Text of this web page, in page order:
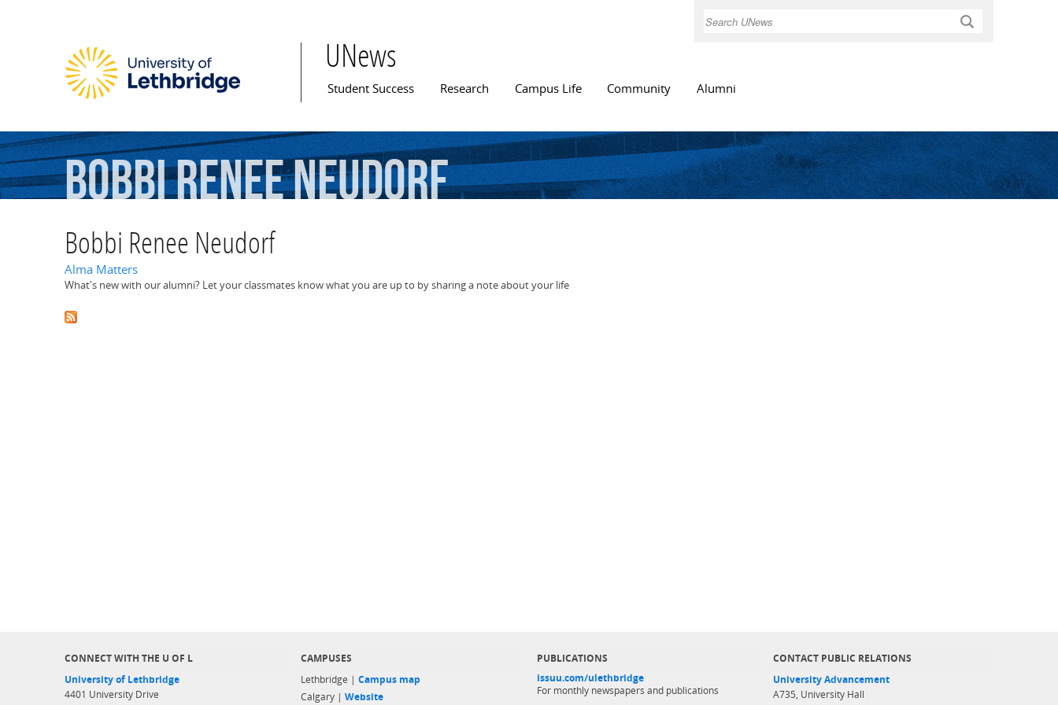
Search
UNews
Main menu
Student Success Research Campus Life Community Alumni
BobbiReneeNeudorf
Bobbi Renee Neudorf
Alma Matters
What's new with our alumni? Let your classmates know what you are up to by sharing a note about your life
CONNECT WITH THE U OF L
University of Lethbridge
4401 University Drive
CAMPUSES
Lethbridge | Campus map
Calgary | Website
PUBLICATIONS
issuu.com/ulethbridge
For monthly newspapers and publications
CONTACT PUBLIC RELATIONS
University Advancement
A735, University Hall